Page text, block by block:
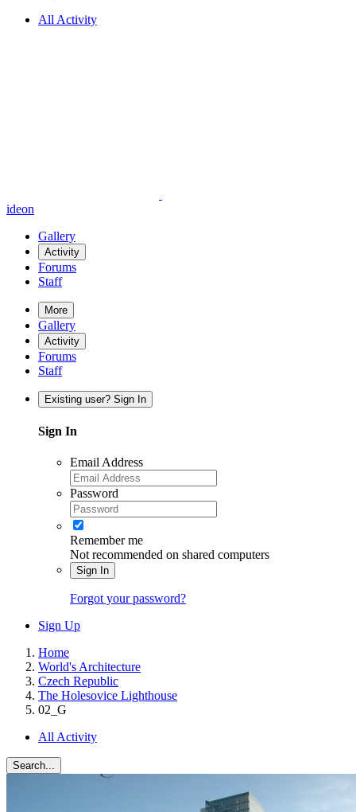
All Activity
ideon
Gallery
Activity
Forums
Staff
More
Gallery
Activity
Forums
Staff
Existing user? Sign In
Sign In
Email Address
Password
Remember me
Not recommended on shared computers
Sign In
Forgot your password?
Sign Up
Home
World's Architecture
Czech Republic
The Holesovice Lighthouse
02_G
All Activity
Search...